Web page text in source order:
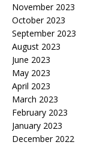
November 2023
October 2023
September 2023
August 2023
June 2023
May 2023
April 2023
March 2023
February 2023
January 2023
December 2022